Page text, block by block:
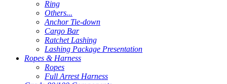
Ring
Others...
Anchor Tie-down
Cargo Bar
Ratchet Lashing
Lashing Package Presentation
Ropes & Harness
Ropes
Full Arrest Harness